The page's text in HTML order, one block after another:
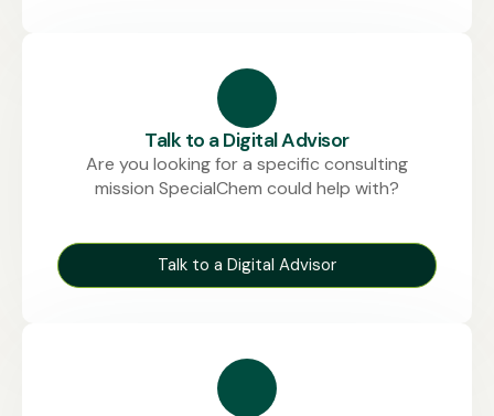
Talk to a Digital Advisor
Are you looking for a specific consulting
mission SpecialChem could help with?
Talk to a Digital Advisor